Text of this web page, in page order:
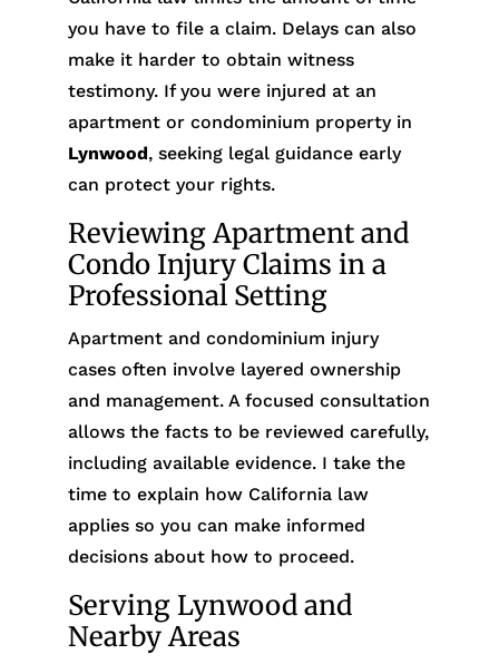
you have to file a claim. Delays can also
make it harder to obtain witness
testimony. If you were injured at an
apartment or condominium property in
Lynwood, seeking legal guidance early
can protect your rights.
Reviewing Apartment and
Condo Injury Claims in a
Professional Setting
Apartment and condominium injury
cases often involve layered ownership
and management. A focused consultation
allows the facts to be reviewed carefully,
including available evidence. I take the
time to explain how California law
applies so you can make informed
decisions about how to proceed.
Serving Lynwood and
Nearby Areas